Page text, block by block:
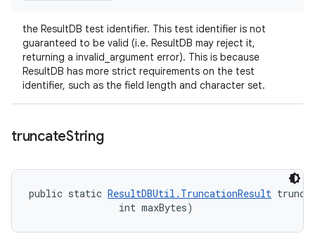
the ResultDB test identifier. This test identifier is not
guaranteed to be valid (i.e. ResultDB may reject it,
returning a invalid_argument error). This is because
ResultDB has more strict requirements on the test
identifier, such as the field length and character set.
truncateString
public static ResultDBUtil.TruncationResult
                int maxBytes)